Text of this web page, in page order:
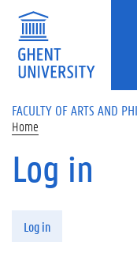
Skip to main content
FACULTY OF ARTS AND
Home
Log in
Log in